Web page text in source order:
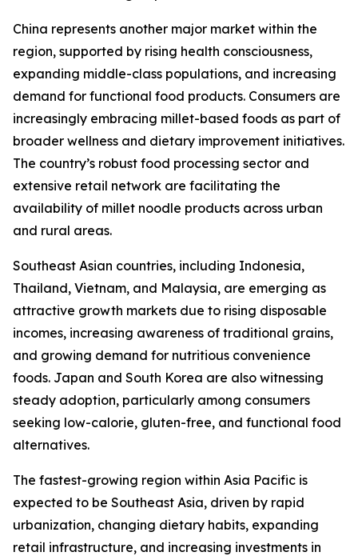
China represents another major market within the
region, supported by rising health consciousness,
expanding middle-class populations, and increasing
demand for functional food products. Consumers are
increasingly embracing millet-based foods as part of
broader wellness and dietary improvement initiatives.
The country’s robust food processing sector and
extensive retail network are facilitating the
availability of millet noodle products across urban
and rural areas.
Southeast Asian countries, including Indonesia,
Thailand, Vietnam, and Malaysia, are emerging as
attractive growth markets due to rising disposable
incomes, increasing awareness of traditional grains,
and growing demand for nutritious convenience
foods. Japan and South Korea are also witnessing
steady adoption, particularly among consumers
seeking low-calorie, gluten-free, and functional food
alternatives.
The fastest-growing region within Asia Pacific is
expected to be Southeast Asia, driven by rapid
urbanization, changing dietary habits, expanding
retail infrastructure, and increasing investments in